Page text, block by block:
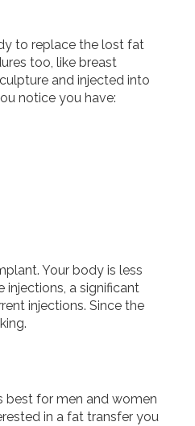
to replace the lost fat
too, like breast
and injected into
notice you have:
Your body is less
injections, a significant
injections. Since the
best for men and women
in a fat transfer you